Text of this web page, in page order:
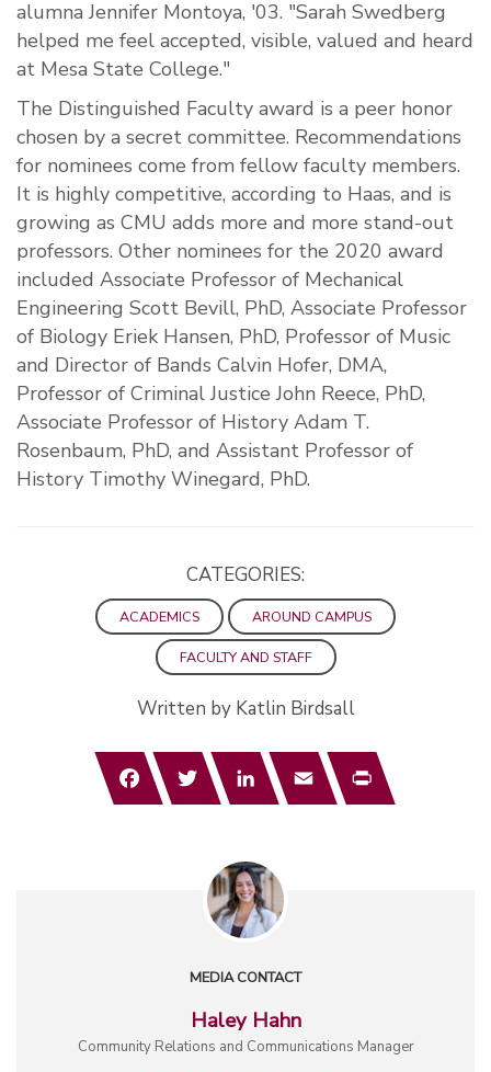
alumna Jennifer Montoya, '03. "Sarah Swedberg
helped me feel accepted, visible, valued and heard
at Mesa State College."
The Distinguished Faculty award is a peer honor
chosen by a secret committee. Recommendations
for nominees come from fellow faculty members.
It is highly competitive, according to Haas, and is
growing as CMU adds more and more stand-out
professors. Other nominees for the 2020 award
included Associate Professor of Mechanical
Engineering Scott Bevill, PhD, Associate Professor
of Biology Eriek Hansen, PhD, Professor of Music
and Director of Bands Calvin Hofer, DMA,
Professor of Criminal Justice John Reece, PhD,
Associate Professor of History Adam T.
Rosenbaum, PhD, and Assistant Professor of
History Timothy Winegard, PhD.
CATEGORIES:
ACADEMICS AROUND CAMPUS
FACULTY AND STAFF
Written by Katlin Birdsall
FacebookTwitterLinkedInEmail Print
MEDIA CONTACT
Haley Hahn
Community Relations and Communications Manager